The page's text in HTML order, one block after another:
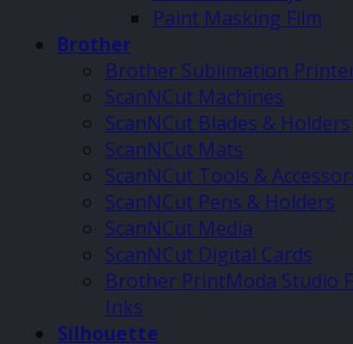
Paint Masking Film
Brother
Brother Sublimation Printer
ScanNCut Machines
ScanNCut Blades & Holders
ScanNCut Mats
ScanNCut Tools &
ScanNCut Pens & Holders
ScanNCut Media
ScanNCut Digital Cards
Brother PrintModa Studio
Inks
Silhouette